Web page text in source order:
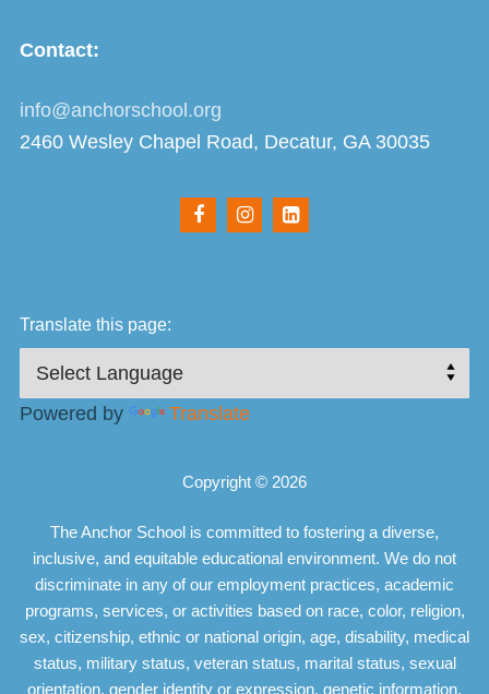
Contact:
info@anchorschool.org
2460 Wesley Chapel Road, Decatur, GA 30035
Translate this page:
Powered by Translate
Copyright © 2026
The Anchor School is committed to fostering a diverse,
inclusive, and equitable educational environment. We do not
discriminate in any of our employment practices, academic
programs, services, or activities based on race, color, religion,
sex, citizenship, ethnic or national origin, age, disability, medical
status, military status, veteran status, marital status, sexual
orientation, gender identity or expression, genetic information,